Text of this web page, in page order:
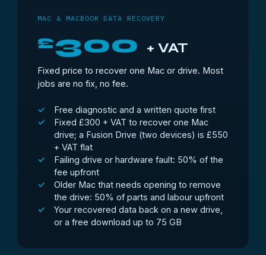
MAC & MACBOOK DATA RECOVERY
£300 + VAT
Fixed price to recover one Mac or drive. Most
jobs are no fix, no fee.
Free diagnostic and a written quote first
Fixed £300 + VAT to recover one Mac
drive; a Fusion Drive (two devices) is £550
+ VAT flat
Failing drive or hardware fault: 50% of the
fee upfront
Older Mac that needs opening to remove
the drive: 50% of parts and labour upfront
Your recovered data back on a new drive,
or a free download up to 75 GB